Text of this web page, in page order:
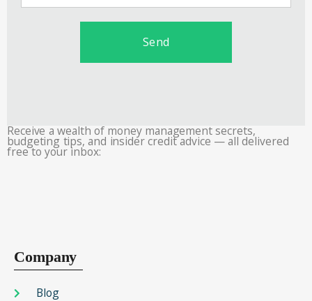
Send
Receive a wealth of money management secrets,
budgeting tips, and insider credit advice — all delivered
free to your inbox:
Company
Blog